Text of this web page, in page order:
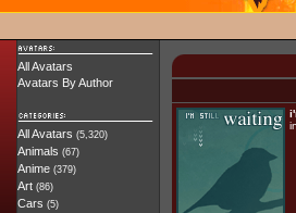
All Avatars
Avatars By Author
All Avatars (5,320)
Animals (67)
Anime (379)
Art (86)
Cars (5)